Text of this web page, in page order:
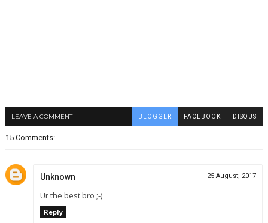
LEAVE A COMMENT BLOGGER FACEBOOK DISQUS
15 Comments:
Unknown 25 August, 2017
Ur the best bro ;-)
Reply